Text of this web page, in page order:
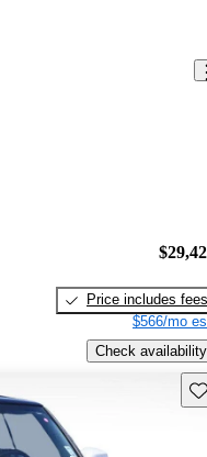
Price includes fees
$566/mo
Check availability